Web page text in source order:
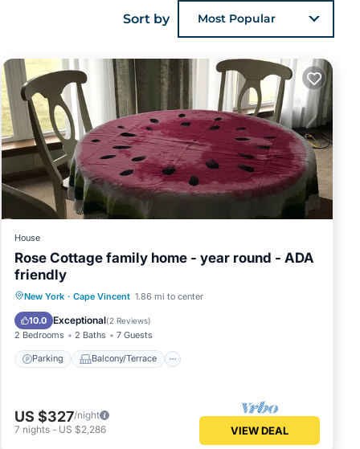
to
Sort by Most Popular
House
Rose Cottage family home - year round - ADA
friendly
New York · Cape Vincent 1.86 mi to center
10.0 Exceptional(2 Reviews)
2 Bedrooms 2 Baths 7 Guests
Parking Balcony/Terrace
Parking Balcony/Terrace
Air Conditioner
US $327/night
7 nights - US $2,286 VIEW DEAL